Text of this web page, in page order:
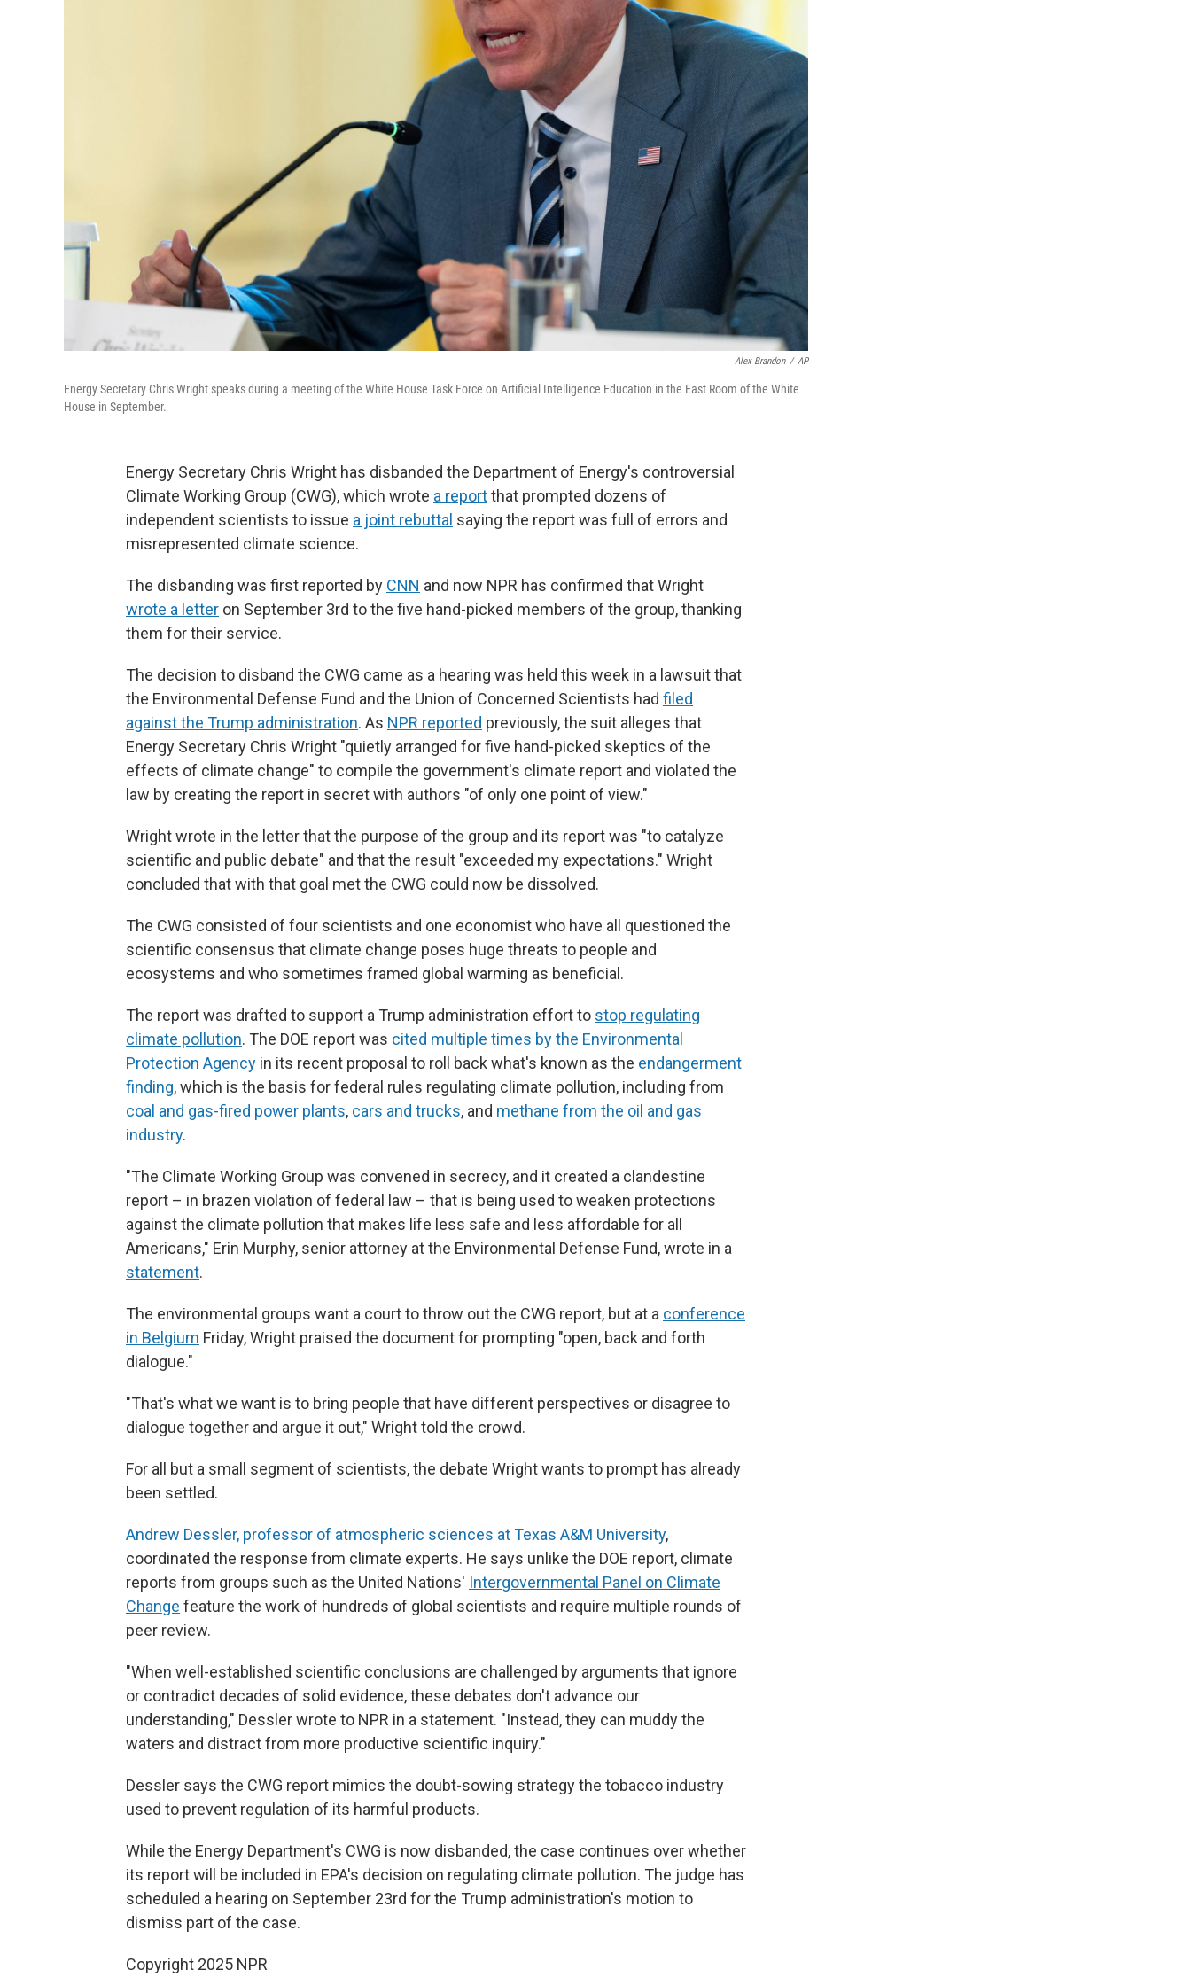
Alex Brandon / AP
Energy Secretary Chris Wright speaks during a meeting of the White House Task Force on Artificial Intelligence Education in the East Room of the White
House in September.
Energy Secretary Chris Wright has disbanded the Department of Energy's controversial
Climate Working Group (CWG), which wrote a reportthat prompted dozens of
independent scientists to issue a joint rebuttal saying the report was full of errors and
misrepresented climate science.
The disbanding was first reported by CNN and now NPR has confirmed that Wright
wrote a letter on September 3rd to the five hand-picked members of the group, thanking
them for their service.
The decision to disband the CWG came as a hearing was held this week in a lawsuit that
the Environmental Defense Fund and the Union of Concerned Scientists had filed
against the Trump administration. As NPR reported previously, the suit alleges that
Energy Secretary Chris Wright "quietly arranged for five hand-picked skeptics of the
effects of climate change" to compile the government's climate report and violated the
law by creating the report in secret with authors "of only one point of view."
Wright wrote in the letter that the purpose of the group and its report was "to catalyze
scientific and public debate" and that the result "exceeded my expectations." Wright
concluded that with that goal met the CWG could now be dissolved.
The CWG consisted of four scientists and one economist who have all questioned the
scientific consensus that climate change poses huge threats to people and
ecosystems and who sometimes framed global warming as beneficial.
The report was drafted to support a Trump administration effort to stop regulating
climate pollution. The DOE report was cited multiple times by the Environmental
Protection Agency in its recent proposal to roll back what's known as the endangerment
finding, which is the basis for federal rules regulating climate pollution, including from
coal and gas-fired power plants, cars and trucks, and methane from the oil and gas
industry.
"The Climate Working Group was convened in secrecy, and it created a clandestine
report – in brazen violation of federal law – that is being used to weaken protections
against the climate pollution that makes life less safe and less affordable for all
Americans," Erin Murphy, senior attorney at the Environmental Defense Fund, wrote in a
statement.
The environmental groups want a court to throw out the CWG report, but at a conference
in Belgium Friday, Wright praised the document for prompting "open, back and forth
dialogue."
"That's what we want is to bring people that have different perspectives or disagree to
dialogue together and argue it out," Wright told the crowd.
For all but a small segment of scientists, the debate Wright wants to prompt has already
been settled.
Andrew Dessler, professor of atmospheric sciences at Texas A&M University,
coordinated the response from climate experts. He says unlike the DOE report, climate
reports from groups such as the United Nations' Intergovernmental Panel on Climate
Change feature the work of hundreds of global scientists and require multiple rounds of
peer review.
"When well-established scientific conclusions are challenged by arguments that ignore
or contradict decades of solid evidence, these debates don't advance our
understanding," Dessler wrote to NPR in a statement. "Instead, they can muddy the
waters and distract from more productive scientific inquiry."
Dessler says the CWG report mimics the doubt-sowing strategy the tobacco industry
used to prevent regulation of its harmful products.
While the Energy Department's CWG is now disbanded, the case continues over whether
its report will be included in EPA's decision on regulating climate pollution. The judge has
scheduled a hearing on September 23rd for the Trump administration's motion to
dismiss part of the case.
Copyright 2025 NPR